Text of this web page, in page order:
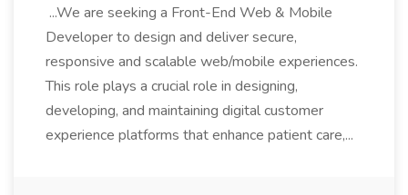
...We are seeking a Front-End Web & Mobile
Developer to design and deliver secure,
responsive and scalable web/mobile experiences.
This role plays a crucial role in designing,
developing, and maintaining digital customer
experience platforms that enhance patient care,...